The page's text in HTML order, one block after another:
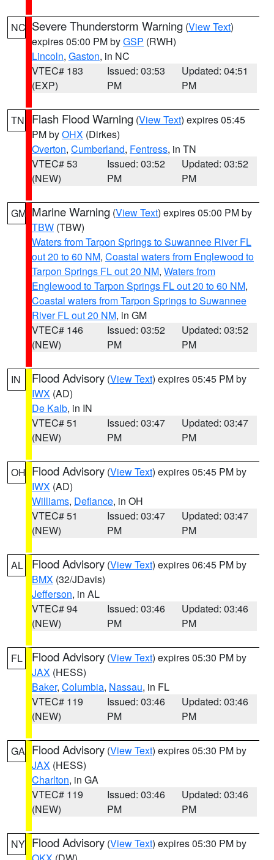
NC Severe Thunderstorm Warning (View Text)
expires 05:00 PM byGSP (RWH)
Lincoln, Gaston, in NC
VTEC# 183
(EXP)
Issued: 03:53
PM
Updated: 04:51
PM
TN Flash Flood Warning (View Text) expires 05:45
PM byOHX (Dirkes)
Overton, Cumberland, Fentress, in TN
VTEC# 53
(NEW)
Issued: 03:52
PM
Updated: 03:52
PM
GM Marine Warning (View Text) expires 05:00 PM by
TBW (TBW)
Waters from Tarpon Springs to Suwannee River FL
out 20 to 60 NM, Coastal waters from Englewood to
Tarpon Springs FL out 20 NM, Waters from
Englewood to Tarpon Springs FL out 20 to 60 NM,
Coastal waters from Tarpon Springs to Suwannee
River FL out 20 NM, in GM
VTEC# 146
(NEW)
Issued: 03:52
PM
Updated: 03:52
PM
IN Flood Advisory (View Text) expires 05:45 PM by
IWX (AD)
De Kalb, in IN
VTEC# 51
(NEW)
Issued: 03:47
PM
Updated: 03:47
PM
OH Flood Advisory (View Text) expires 05:45 PM by
IWX (AD)
Williams, Defiance, in OH
VTEC# 51
(NEW)
Issued: 03:47
PM
Updated: 03:47
PM
AL Flood Advisory (View Text) expires 06:45 PM by
BMX (32/JDavis)
Jefferson, in AL
VTEC# 94
(NEW)
Issued: 03:46
PM
Updated: 03:46
PM
FL Flood Advisory (View Text) expires 05:30 PM by
JAX (HESS)
Baker, Columbia, Nassau, in FL
VTEC# 119
(NEW)
Issued: 03:46
PM
Updated: 03:46
PM
GA Flood Advisory (View Text) expires 05:30 PM by
JAX (HESS)
Charlton, in GA
VTEC# 119
(NEW)
Issued: 03:46
PM
Updated: 03:46
PM
NY Flood Advisory (View Text) expires 05:30 PM by